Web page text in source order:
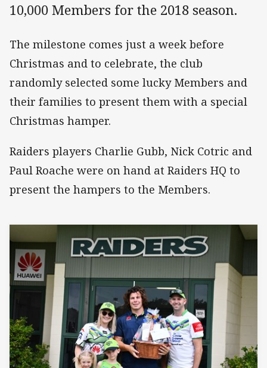
10,000 Members for the 2018 season.
The milestone comes just a week before
Christmas and to celebrate, the club
randomly selected some lucky Members and
their families to present them with a special
Christmas hamper.
Raiders players Charlie Gubb, Nick Cotric and
Paul Roache were on hand at Raiders HQ to
present the hampers to the Members.